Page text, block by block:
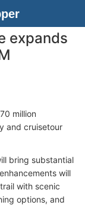
expands
million
and cruisetour
bring substantial
will
with scenic
options, and